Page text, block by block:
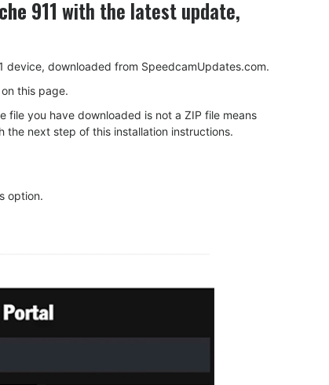
911 with the latest update,
device, downloaded from SpeedcamUpdates.com.
this page.
you have downloaded is not a ZIP file means
the next step of this installation instructions.
option.